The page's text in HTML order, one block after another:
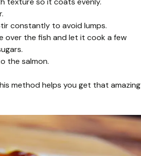
constantly to avoid lumps.
over the fish and let it cook a few
the salmon.
method helps you get that amazing